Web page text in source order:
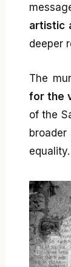
artistic
deeper
The
for the
of the
equality.